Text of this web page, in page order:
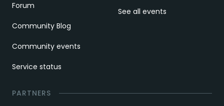
Forum
Community Blog
Community events
Service status
See all events
PARTNERS